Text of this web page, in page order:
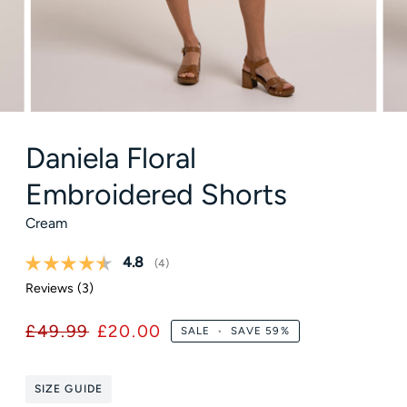
Daniela Floral
Embroidered Shorts
Cream
Average rating:
4.8 (votes:
4)
Reviews (3)
£49.99 £20.00 SALE • SAVE 59%
SIZE GUIDE